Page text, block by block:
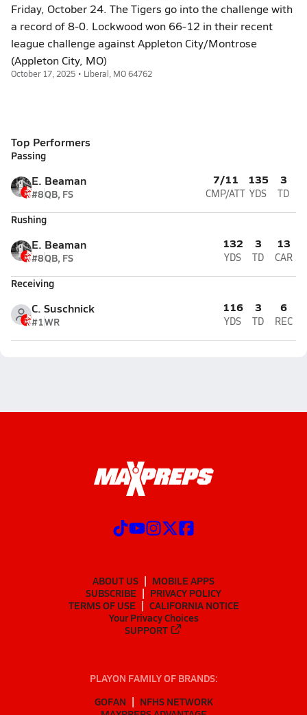
Friday, October 24. The Tigers go into the challenge with
a record of 8-0. Lockwood won 66-12 in their recent
league challenge against Appleton City/Montrose
(Appleton City, MO)
October 17, 2025 • Liberal, MO 64762
Top Performers
Passing
E. Beaman
#8QB, FS
7/11
CMP/ATT
135
YDS
3
TD
Rushing
E. Beaman
#8QB, FS
132
YDS
3
TD
13
CAR
Receiving
C. Suschnick
#1WR
116
YDS
3
TD
6
REC
ABOUT US
MOBILE APPS
SUBSCRIBE
PRIVACY POLICY
TERMS OF USE
CALIFORNIA NOTICE
Your Privacy Choices
SUPPORT
PLAYON FAMILY OF BRANDS:
GOFAN
NFHS NETWORK